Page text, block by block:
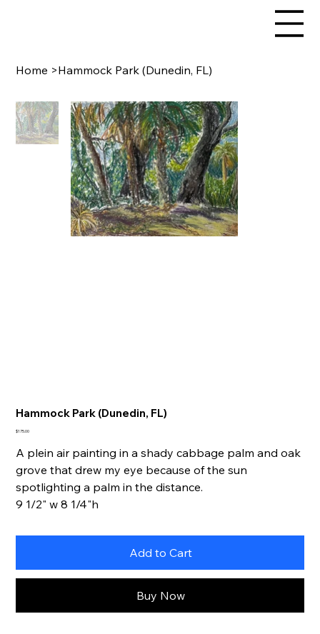
Home >Hammock Park (Dunedin, FL)
Hammock Park (Dunedin, FL)
Price
$175.00
A plein air painting in a shady cabbage palm and oak
grove that drew my eye because of the sun
spotlighting a palm in the distance.
9 1/2" w 8 1/4"h
Add to Cart
Buy Now